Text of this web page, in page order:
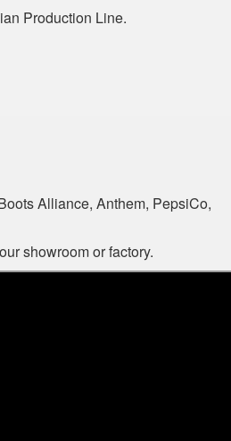
Production Line.
Alliance, Anthem, PepsiCo,
showroom or factory.